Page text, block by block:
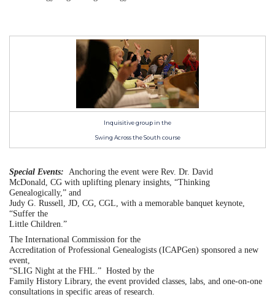
Inquisitive group in the
Swing Across the South course
Special Events: Anchoring the event were Rev. Dr. David
McDonald, CG with uplifting plenary insights, “Thinking
Genealogically,” and
Judy G. Russell, JD, CG, CGL, with a memorable banquet keynote,
“Suffer the
Little Children.”
The International Commission for the
Accreditation of Professional Genealogists (ICAPGen) sponsored a new
event,
“SLIG Night at the FHL.” Hosted by the
Family History Library, the event provided classes, labs, and one-on-one
consultations in specific areas of research.